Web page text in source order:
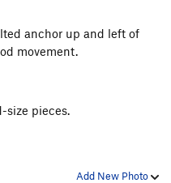
anchor up and left of
movement.
size pieces.
Add New Photo